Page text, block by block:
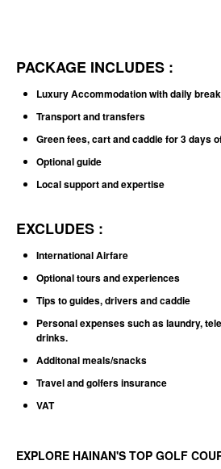
PACKAGE INCLUDES :
Luxury Accommodation with daily
Transport and transfers
Green fees, cart and caddie for 3 days
Optional guide
Local support and expertise
EXCLUDES :
International Airfare
Optional tours and experiences
Tips to guides, drivers and caddie
Personal expenses such as laundry,
drinks.
Additonal meals/snacks
Travel and golfers insurance
VAT
EXPLORE HAINAN'S TOP GOLF